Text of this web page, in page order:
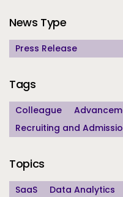
Additional Information
News Type
Press Release
Tags
Colleague
Recruiting and
Topics
SaaS Data Analytics